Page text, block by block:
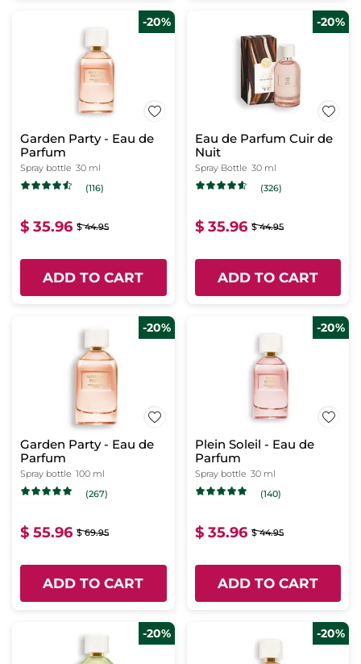
-20%
Garden Party - Eau de
Parfum
Spray bottle 30 ml
(116)
$ 35.96 $ 44.95
ADD TO CART
-20%
Eau de Parfum Cuir de
Nuit
Spray Bottle 30 ml
(326)
$ 35.96 $ 44.95
ADD TO CART
-20%
Garden Party - Eau de
Parfum
Spray bottle 100 ml
(267)
$ 55.96 $ 69.95
ADD TO CART
-20%
Plein Soleil - Eau de
Parfum
Spray bottle 30 ml
(140)
$ 35.96 $ 44.95
ADD TO CART
-20% -20%